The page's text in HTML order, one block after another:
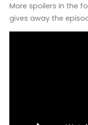
More spoilers in the
gives away the